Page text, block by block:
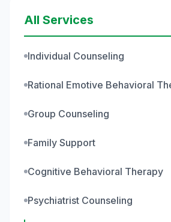
All Services
Individual Counseling
Rational Emotive Behavioral
Group Counseling
Family Support
Cognitive Behavioral Therapy
Psychiatrist Counseling